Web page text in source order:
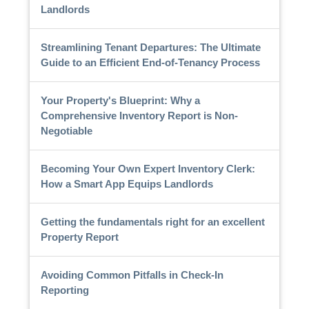
Landlords
Streamlining Tenant Departures: The Ultimate
Guide to an Efficient End-of-Tenancy Process
Your Property's Blueprint: Why a
Comprehensive Inventory Report is Non-
Negotiable
Becoming Your Own Expert Inventory Clerk:
How a Smart App Equips Landlords
Getting the fundamentals right for an excellent
Property Report
Avoiding Common Pitfalls in Check-In
Reporting